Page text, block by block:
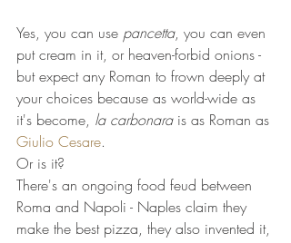
Yes, you can use pancetta, you can even
put cream in it, or heaven-forbid onions -
but expect any Roman to frown deeply at
your choices because as world-wide as
it's become, la carbonara is as Roman as
Giulio Cesare.
Or is it?
There's an ongoing food feud between
Roma and Napoli - Naples claim they
make the best pizza, they also invented it,